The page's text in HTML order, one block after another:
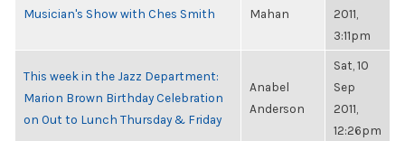
Musician's Show with Ches Smith
Mahan
2011,
3:11pm
This week in the Jazz Department:
Marion Brown Birthday Celebration
on Out to Lunch Thursday & Friday
Anabel
Anderson
Sat, 10
Sep
2011,
12:26pm